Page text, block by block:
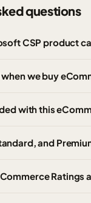
questions
CSP product
we buy
with this
and